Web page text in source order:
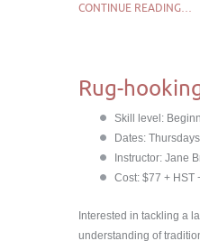
CONTINUE READING…
Rug-
Skill level:
Dates:
Instructor: Jane
Cost: $77 + HST
Interested in tackling a
understanding of